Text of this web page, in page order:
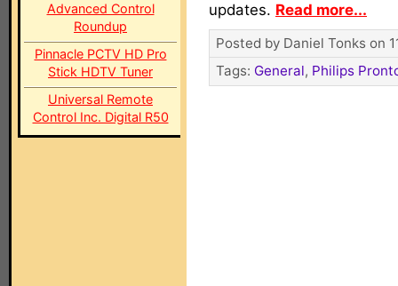
Advanced Control
Roundup
Pinnacle PCTV HD Pro
Stick HDTV Tuner
Universal Remote
Control Inc. Digital R50
updates. Read more...
Posted by Daniel Tonks on
Tags: General, Philips